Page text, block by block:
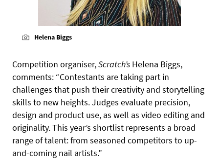
Helena Biggs
Competition organiser,Scratch’s Helena Biggs,
comments: “Contestants are taking part in
challenges that push their creativity and storytelling
skills to new heights. Judges evaluate precision,
design and product use, as well as video editing and
originality. This year’s shortlist represents a broad
range of talent: from seasoned competitors to up-
and-coming nail artists.”